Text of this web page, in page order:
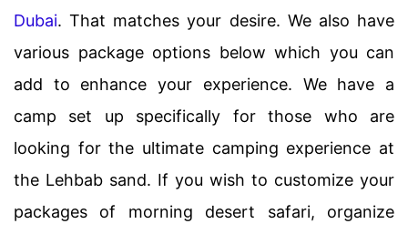
Dubai. That matches your desire. We also have
various package options below which you can
add to enhance your experience. We have a
camp set up specifically for those who are
looking for the ultimate camping experience at
the Lehbab sand. If you wish to customize your
packages of morning desert safari, organize